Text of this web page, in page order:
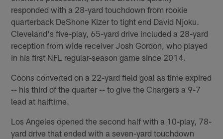
responded with a 28-yard touchdown from rookie
quarterback DeShone Kizer to tight end David Njoku.
Cleveland's five-play, 65-yard drive included a 28-yard
reception from wide receiver Josh Gordon, who played
in his first NFL regular-season game since 2014.
Coons converted on a 22-yard field goal as time expired
-- his third of the quarter -- to give the Chargers a 9-7
lead at halftime.
Los Angeles opened the second half with a 10-play, 78-
yard drive that ended with a seven-yard touchdown